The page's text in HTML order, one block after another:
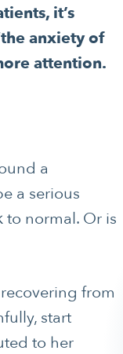
it’s
anxiety of
attention.
a
a serious
to normal. Or is
from
start
to her